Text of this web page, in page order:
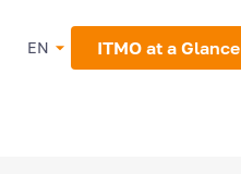
EN ITMO at a Glance